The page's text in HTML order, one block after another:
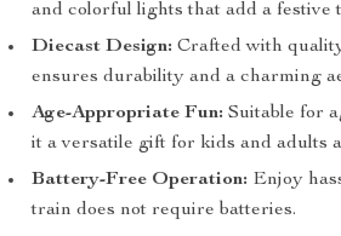
and colorful lights that add a festive
Diecast Design: Crafted with
ensures durability and a charming
Age-Appropriate Fun: Suitable for
it a versatile gift for kids and adults
Battery-Free Operation: Enjoy
train does not require batteries.